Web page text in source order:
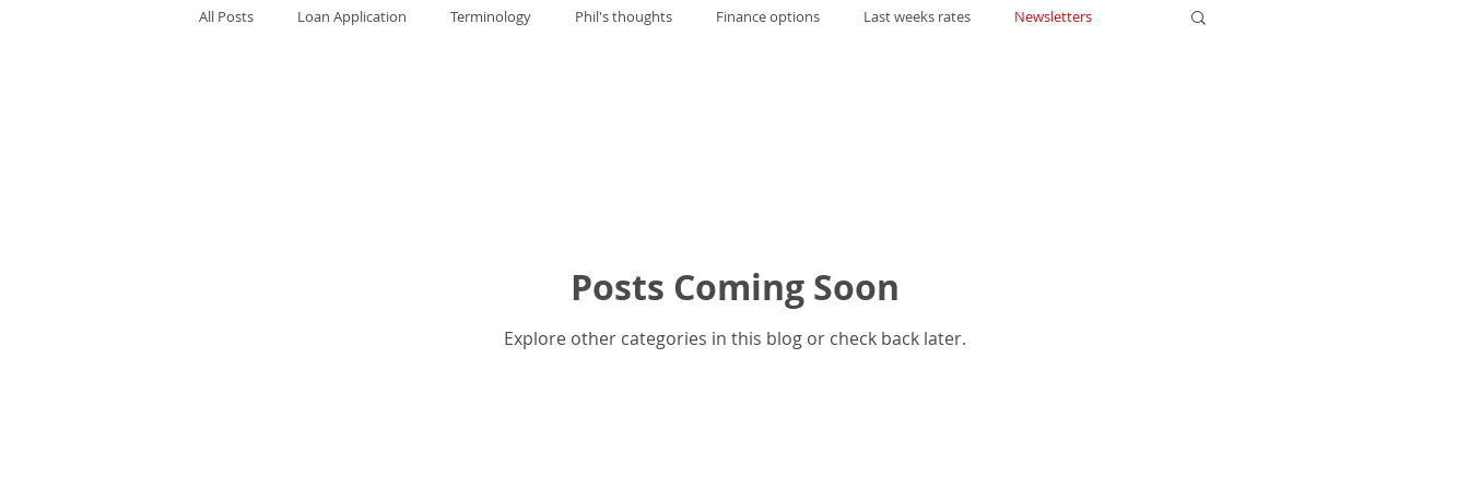
All Posts Loan Application Terminology Phil's thoughts Finance options Last weeks rates Newsletters
Posts Coming Soon
Explore other categories in this blog or check back later.